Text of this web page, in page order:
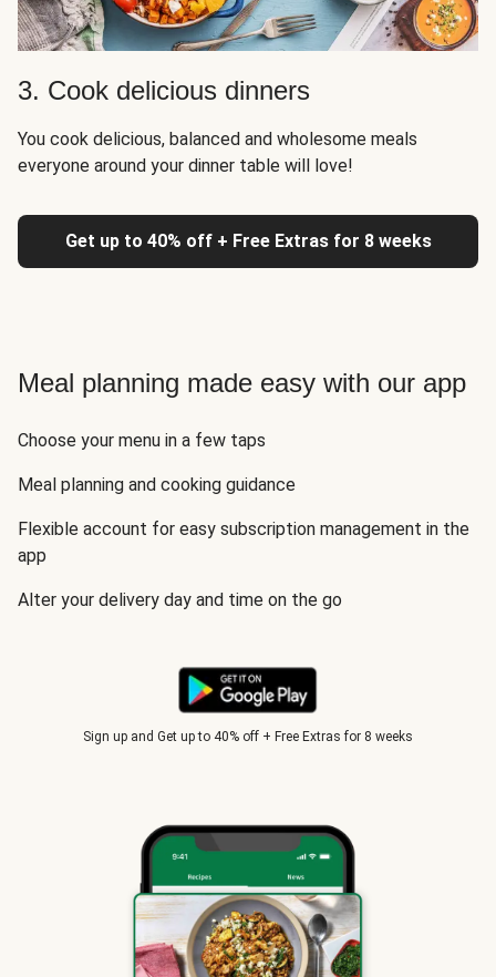
3. Cook delicious dinners
You cook delicious, balanced and wholesome meals
everyone around your dinner table will love!
Get up to 40% off + Free Extras for 8 weeks
Meal planning made easy with our app
Choose your menu in a few taps
Meal planning and cooking guidance
Flexible account for easy subscription management in the
app
Alter your delivery day and time on the go
Sign up and Get up to 40% off + Free Extras for 8 weeks